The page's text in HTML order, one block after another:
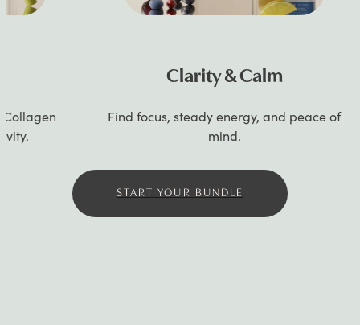
Clarity & Calm
Find focus, steady energy, and peace of
START YOUR BUNDLE